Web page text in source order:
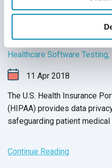
7 Software Testing
Compliance
Healthcare Software Testing,
11 Apr 2018
The U.S. Health Insurance
(HIPAA) provides data
safeguarding patient medical
Continue Reading